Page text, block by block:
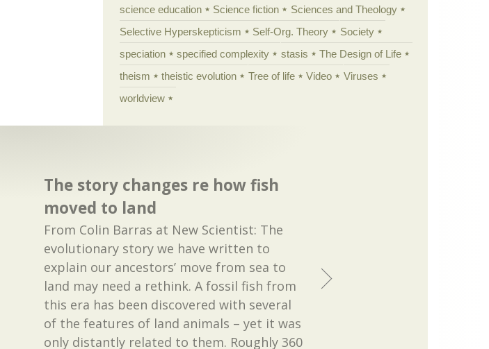
science education
Science fiction
Sciences and Theology
Selective Hyperskepticism
Self-Org. Theory
Society
speciation
specified complexity stasis
The Design of Life
theism
theistic evolution Tree of life Video
Viruses
worldview
The story changes re how fish
moved to land
From Colin Barras at New Scientist: The
evolutionary story we have written to
explain our ancestors’ move from sea to
land may need a rethink. A fossil fish from
this era has been discovered with several
of the features of land animals – yet it was
only distantly related to them. Roughly 360